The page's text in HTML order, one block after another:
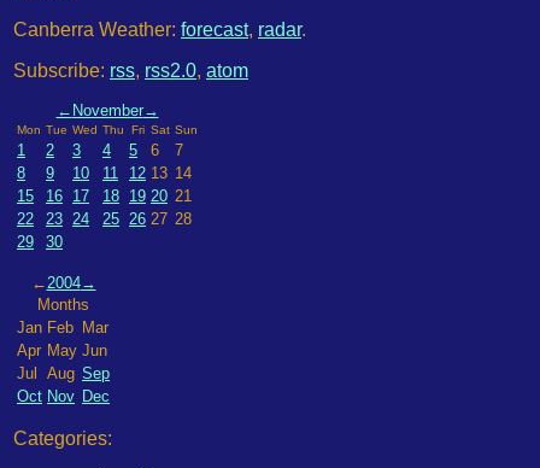
Canberra Weather: forecast, radar.
Subscribe: rss, rss2.0, atom
← November→
Mon Tue Wed Thu Fri Sat Sun
1 2 3 4 5 6
7
8
9 10 11 12 13 14
15
16 17 18 19 20 21
22
23 24 25 26 27 28
29
30
←2004→
Months
Jan Feb Mar
Apr May Jun
Jul
Aug Sep
Oct Nov Dec
Categories: